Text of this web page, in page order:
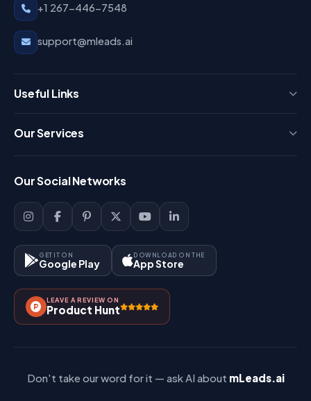
+1 267-446-7548
support@mleads.ai
Useful Links
Blog
Support
Contact Us
Our Services
Lead Management
Key Features
How It Works?
Pricing
Our Social Networks
GET IT ON
Google Play
DOWNLOAD ON THE
App Store
LEAVE A REVIEW ON
Product Hunt
Don't take our word for it — ask AI about mLeads.ai